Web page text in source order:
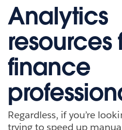
Analytics
resources
finance
Regardless, if you’re
trying to speed up